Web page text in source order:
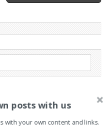
posts with us
with your own content and links.